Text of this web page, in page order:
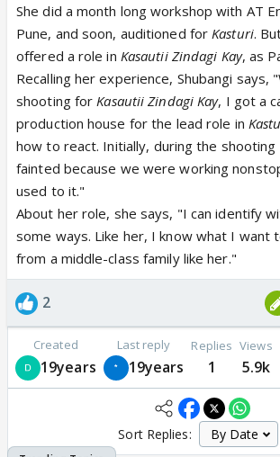
She did a month long workshop with AT
Pune, and soon, auditioned forKasturi.
offered a role in Kasautii Zindagi Kay, as
Recalling her experience, Shubangi says,
shooting forKasautii Zindagi Kay, I got a
production house for the lead role in
how to react. Initially, during the
fainted because we were working
used to it."
About her role, she says, "I can identify
some ways. Like her, I know what I want
from a middle-class family like her."
2
Created
19years
Last reply
19years
Replies
1
Views
5.9k
Sort Replies: